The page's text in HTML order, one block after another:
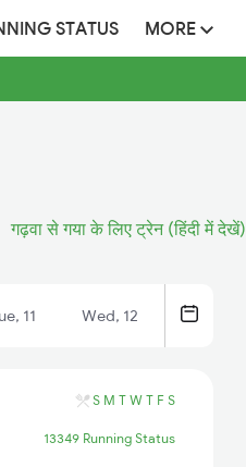
STATUS MORE
गढ़वा से गया के लिए ट्रेन (हिंदी में देखें)
11 Wed, 12
S M T W T F S
13349 Running Status